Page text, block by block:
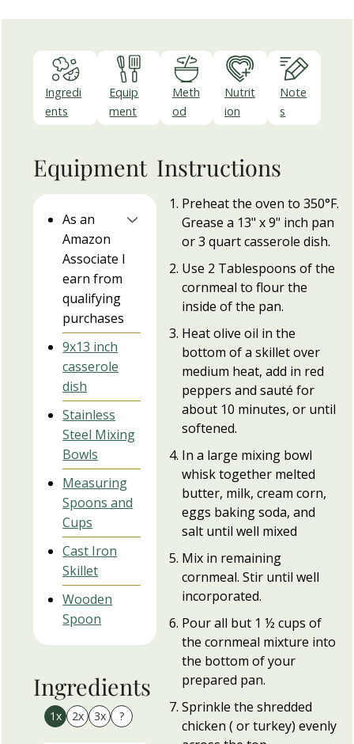
Ingredi
ents
Equip
ment
Meth
od
Nutrit
ion
Note
s
Equipment
As an
Amazon
Associate I
earn from
qualifying
purchases
9x13 inch
casserole
dish
Stainless
Steel Mixing
Bowls
Measuring
Spoons and
Cups
Cast Iron
Skillet
Wooden
Spoon
Ingredients
1x 2x 3x ?
Instructions
Preheat the oven to 350°F.
Grease a 13" x 9" inch pan
or 3 quart casserole dish.
Use 2 Tablespoons of the
cornmeal to flour the
inside of the pan.
Heat olive oil in the
bottom of a skillet over
medium heat, add in red
peppers and sauté for
about 10 minutes, or until
softened.
In a large mixing bowl
whisk together melted
butter, milk, cream corn,
eggs baking soda, and
salt until well mixed
Mix in remaining
cornmeal. Stir until well
incorporated.
Pour all but 1 ½ cups of
the cornmeal mixture into
the bottom of your
prepared pan.
Sprinkle the shredded
chicken ( or turkey) evenly